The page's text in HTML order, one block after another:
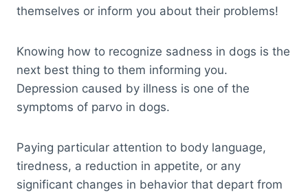
themselves or inform you about their problems!
Knowing how to recognize sadness in dogs is the
next best thing to them informing you.
Depression caused by illness is one of the
symptoms of parvo in dogs.
Paying particular attention to body language,
tiredness, a reduction in appetite, or any
significant changes in behavior that depart from